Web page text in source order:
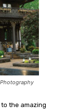
the amazing